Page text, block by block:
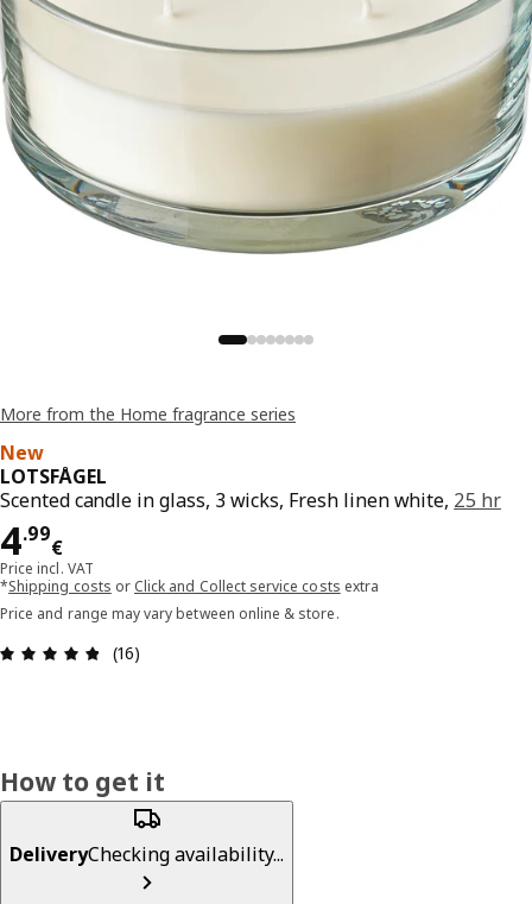
More from the Home fragrance series
New
LOTSFÅGEL
Scented candle in glass, 3 wicks, Fresh linen white, 25 hr
4.99
€
Price 4.99€
Price incl. VAT
*Shipping costs or Click and Collect service costs extra
Price and range may vary between online & store.
Review: 4.8 out of 5 stars. Total reviews: 16
(16)
How to get it
DeliveryChecking availability...